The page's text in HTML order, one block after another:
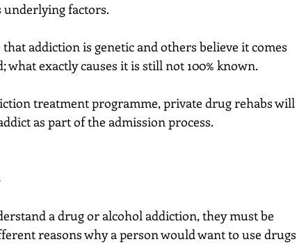
underlying factors.
addiction is genetic and others believe it comes
what exactly causes it is still not 100% known.
treatment programme, private drug rehabs will
as part of the admission process.
a drug or alcohol addiction, they must be
reasons why a person would want to use drugs